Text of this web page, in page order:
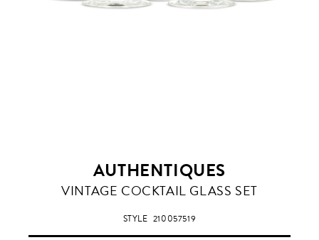
AUTHENTIQUES
VINTAGE COCKTAIL GLASS SET
STYLE 210057519